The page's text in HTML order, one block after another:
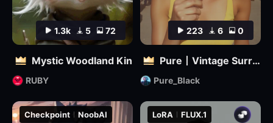
1.3k 5 72
Mystic Woodland Kin
RUBY
223 6 0
Pure丨Vintage Surreal Filter
Pure_Black
Checkpoint NoobAI LoRA FLUX.1